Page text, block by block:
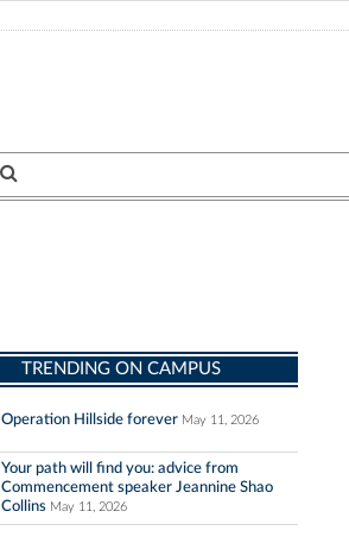
TRENDING ON CAMPUS
Operation Hillside forever May 11, 2026
Your path will find you: advice from
Commencement speaker Jeannine Shao
Collins May 11, 2026